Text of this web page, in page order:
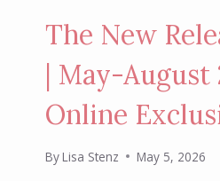
The New
| May-August
Online
ByLisa Stenz May 5, 2026